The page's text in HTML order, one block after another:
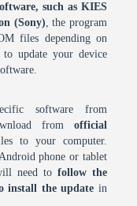
such as KIES
(Sony), the program
files depending on
update your device
software from
from official
to your computer.
phone or tablet
need tofollow the
install the update in